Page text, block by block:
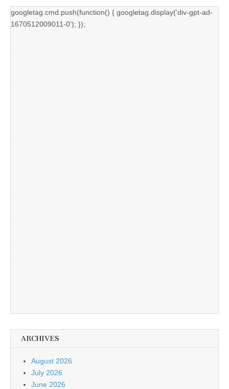
googletag.cmd.push(function() { googletag.display('div-gpt-ad-
1670512009011-0'); });
ARCHIVES
August 2026
July 2026
June 2026